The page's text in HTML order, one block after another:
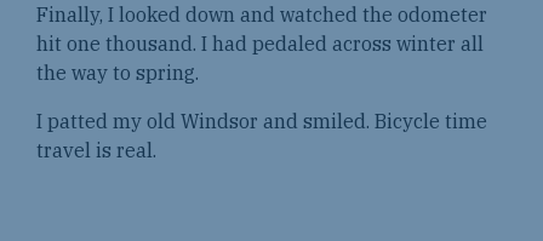
Finally, I looked down and watched the odometer
hit one thousand. I had pedaled across winter all
the way to spring.
I patted my old Windsor and smiled. Bicycle time
travel is real.